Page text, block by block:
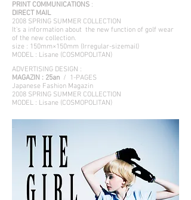
PRINT COMMUNICATIONS :
DIRECT MAIL
2008 SPRING SUMMER COLLECTION
It's a information about the new function of golf wear
of the new collection.
size : 150mm×150mm (Irregular-sizemail)
MODEL : Lisane (COSMOPOLITAN)
ADVERTISING DESIGN :
MAGAZIN : 25an / 1-PAGES
Japanese Fashion Magazin
2008 SPRING SUMMER COLLECTION
MODEL : Lisane (COSMOPOLITAN)